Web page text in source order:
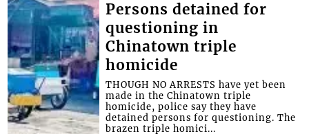
Persons detained for
questioning in
Chinatown triple
homicide
THOUGH NO ARRESTS have yet been
made in the Chinatown triple
homicide, police say they have
detained persons for questioning. The
brazen triple homici...